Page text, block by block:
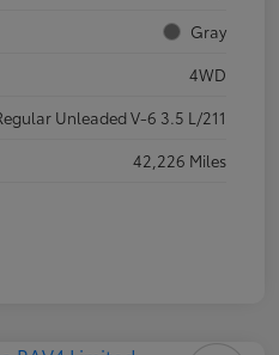
Gray
4WD
Unleaded V-6 3.5 L/211
42,226 Miles